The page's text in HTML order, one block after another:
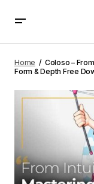
Shadows for
Home
Coloso –
Form & Depth Free